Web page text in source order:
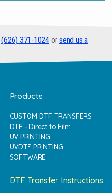
(626) 371-1024 or send us a
Products
CUSTOM DTF TRANSFERS
DTF - Direct to Film
UV PRINTING
UVDTF PRINTING
SOFTWARE
DTF Transfer Instructions